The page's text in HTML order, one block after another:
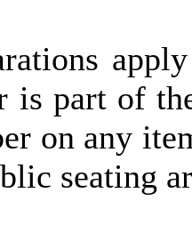
is part of
on any
seating